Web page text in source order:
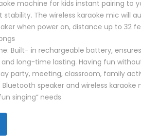
machine for kids instant pairing to
stability. The wireless karaoke mic will
when power on, distance up to 32
Built- in rechargeable battery,
and long-time lasting. Having fun
party, meeting, classroom, family
Bluetooth speaker and wireless karaoke
singing” needs